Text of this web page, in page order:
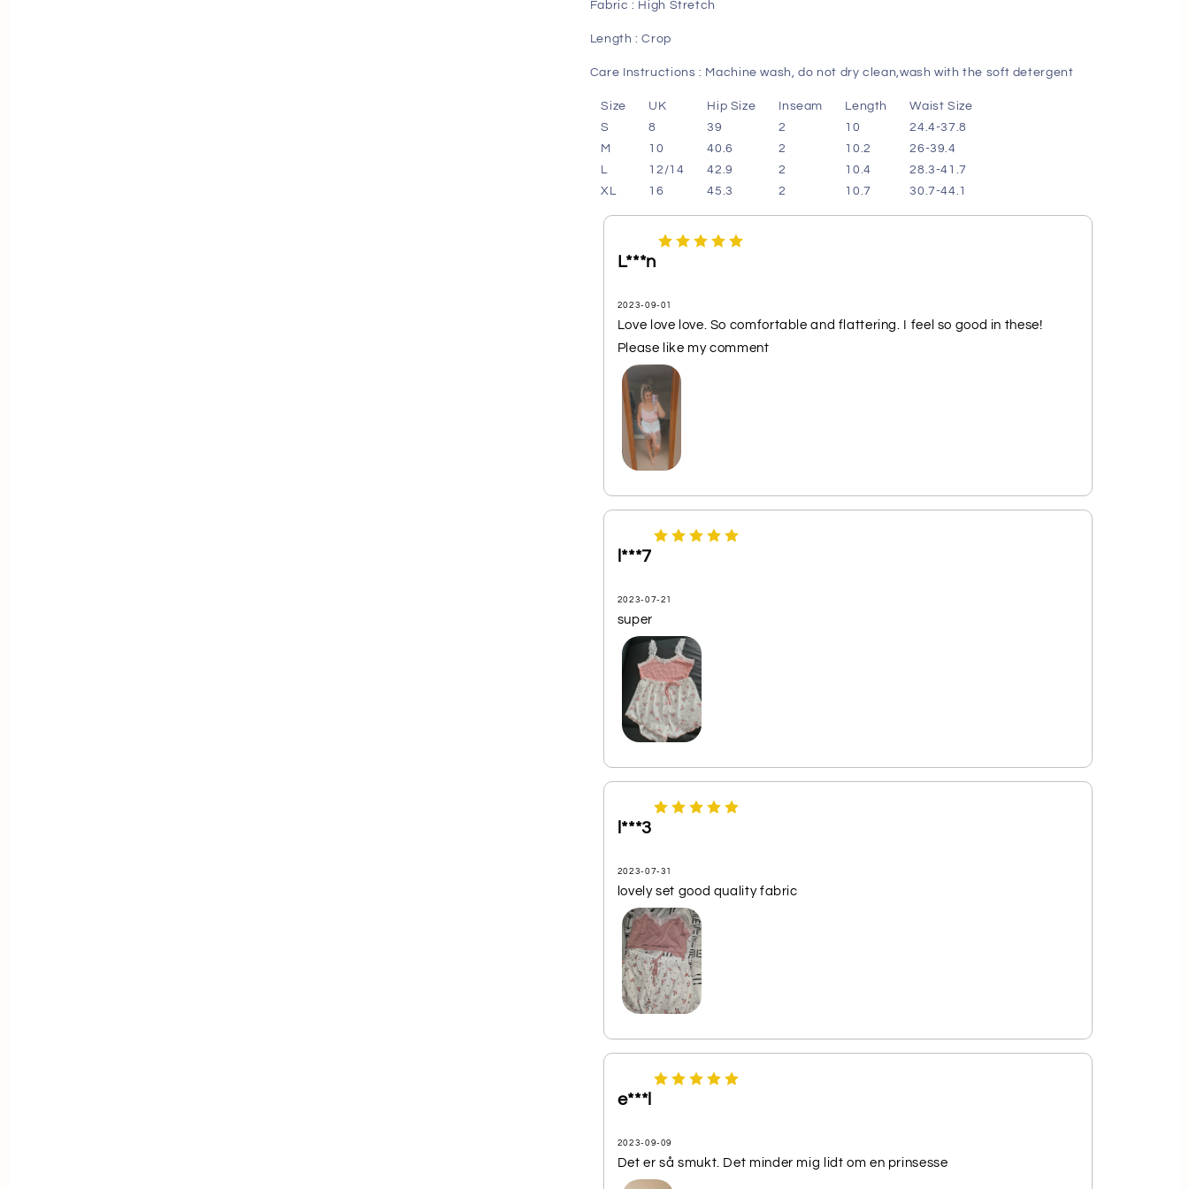
Fabric : High Stretch
Length : Crop
Care Instructions : Machine wash, do not dry clean,wash with the soft detergent
Size UK Hip Size Inseam Length
Waist Size
S
8 39 2 10
24.4-37.8
M
10 40.6 2 10.2
26-39.4
L
12/14 42.9 2 10.4
28.3-41.7
XL
16 45.3 2 10.7 30.7-44.1
L***n
2023-09-01
Love love love. So comfortable and flattering. I feel so good in these!
Please like my comment
l***7
2023-07-21
super
l***3
2023-07-31
lovely set good quality fabric
e***l
2023-09-09
Det er så smukt. Det minder mig lidt om en prinsesse